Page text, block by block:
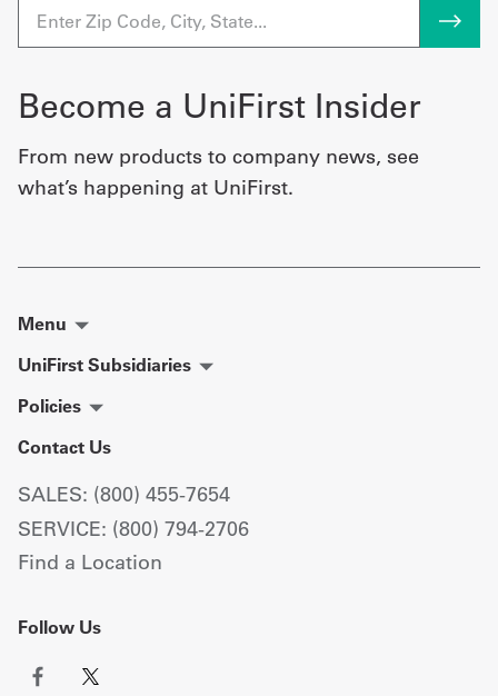
Become a UniFirst Insider
From new products to company news, see
what’s happening at UniFirst.
Menu
UniFirst Subsidiaries
Policies
Contact Us
SALES: (800) 455-7654
SERVICE: (800) 794-2706
Find a Location
Follow Us